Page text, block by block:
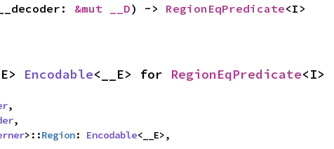
&mut __D) -> RegionEqPredicate<I>
Encodable<__E> for RegionEqPredicate<I>
,
,
>::Region: Encodable<__E>,